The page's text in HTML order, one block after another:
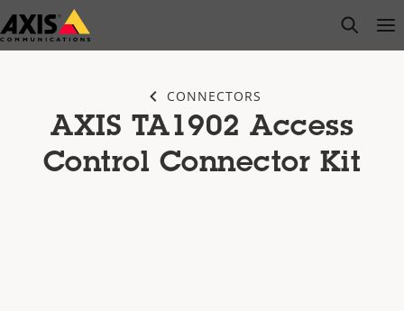
Skip
to
open
CONNECTORS
AXIS TA1902 Access
Control Connector Kit